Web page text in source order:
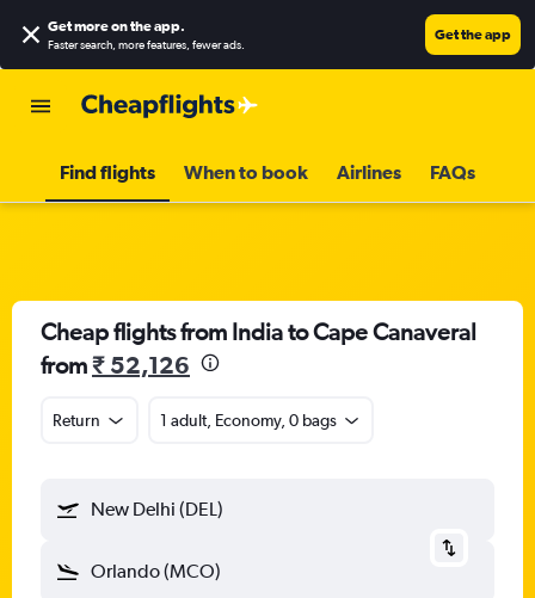
Get more on the app.
Faster search, more features, fewer ads.
Get the app
Find flights When to book Airlines FAQs
Cheap flights from India to Cape Canaveral
from₹ 52,126
Return 1 adult, Economy, 0 bags
New Delhi (DEL)
Orlando (MCO)